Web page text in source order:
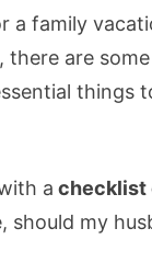
a family
there are
things
a checklist
should my